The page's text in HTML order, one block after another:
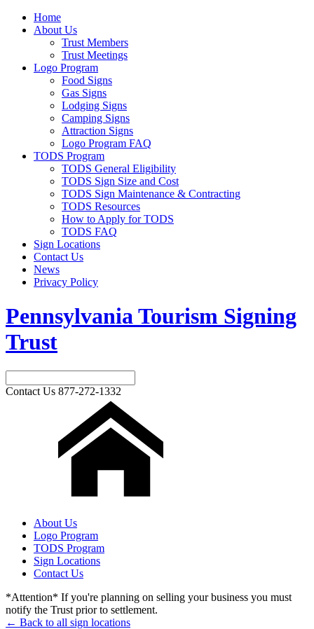
Home
About Us
Trust Members
Trust Meetings
Logo Program
Food Signs
Gas Signs
Lodging Signs
Camping Signs
Attraction Signs
Logo Program FAQ
TODS Program
TODS General Eligibility
TODS Sign Size and Cost
TODS Sign Maintenance & Contracting
TODS Resources
How to Apply for TODS
TODS FAQ
Sign Locations
Contact Us
News
Privacy Policy
Pennsylvania Tourism Signing
Trust
Contact Us 877-272-1332
About Us
Logo Program
TODS Program
Sign Locations
Contact Us
*Attention* If you're planning on selling your business you must
notify the Trust prior to settlement.
← Back to all sign locations